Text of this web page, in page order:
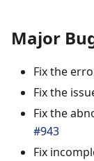
Major
Fix the
Fix the
Fix the
#943
Fix